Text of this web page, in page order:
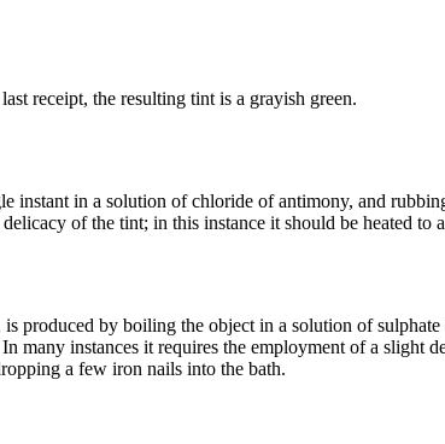
receipt, the resulting tint is a grayish green.
instant in a solution of chloride of antimony, and
of the tint; in this instance it should be heated to
produced by boiling the object in a solution of
many instances it requires the employment of a slight
a few iron nails into the bath.